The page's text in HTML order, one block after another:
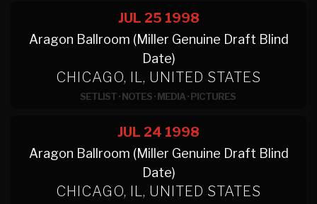
JUL 25 1998
Aragon Ballroom (Miller Genuine Draft Blind
Date)
CHICAGO, IL, UNITED STATES
SETLIST·NOTES·MEDIA·PICTURES
JUL 24 1998
Aragon Ballroom (Miller Genuine Draft Blind
Date)
CHICAGO, IL, UNITED STATES